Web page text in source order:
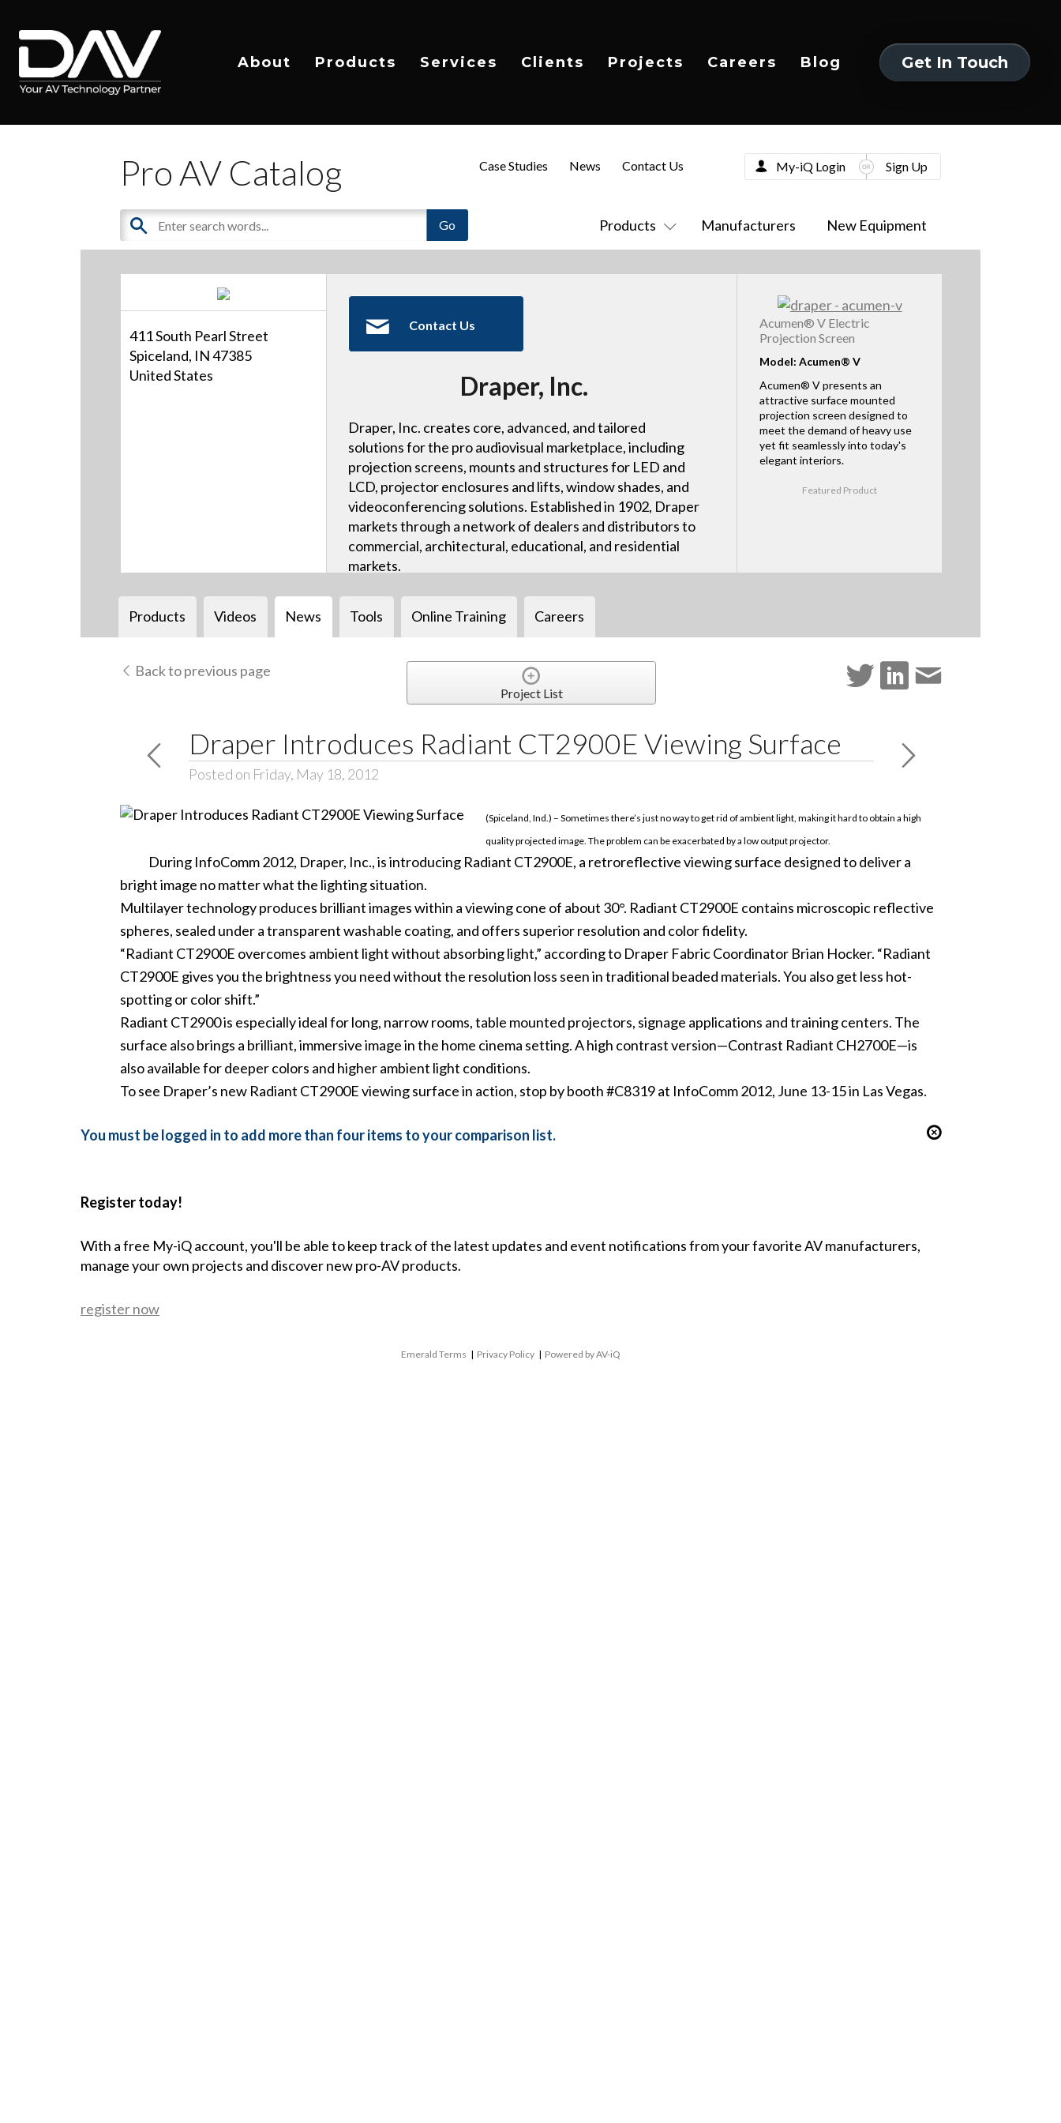
About Products Services Clients Projects Careers Blog
Get In Touch
Pro AV Catalog
Products Manufacturers New Equipment
Case Studies News Contact Us My-iQ Login Sign Up
411 South Pearl Street
Spiceland, IN 47385
United States
Contact Us
Draper, Inc.
Draper, Inc. creates core, advanced, and tailored
solutions for the pro audiovisual marketplace, including
projection screens, mounts and structures for LED and
LCD, projector enclosures and lifts, window shades, and
videoconferencing solutions. Established in 1902, Draper
markets through a network of dealers and distributors to
commercial, architectural, educational, and residential
markets.
Acumen® V Electric
Projection Screen
Model: Acumen® V
Acumen® V presents an
attractive surface mounted
projection screen designed to
meet the demand of heavy use
yet fit seamlessly into today's
elegant interiors.
Featured Product
Products Videos News Tools Online Training Careers
Back to previous page
Project List
Draper Introduces Radiant CT2900E Viewing Surface
Posted on Friday, May 18, 2012
(Spiceland, Ind.) – Sometimes there’s just no way to get rid of ambient light, making it hard to obtain a high
quality projected image. The problem can be exacerbated by a low output projector.
During InfoComm 2012, Draper, Inc., is introducing Radiant CT2900E, a retroreflective viewing surface designed to deliver a
bright image no matter what the lighting situation.
Multilayer technology produces brilliant images within a viewing cone of about 30°. Radiant CT2900E contains microscopic reflective
spheres, sealed under a transparent washable coating, and offers superior resolution and color fidelity.
“Radiant CT2900E overcomes ambient light without absorbing light,” according to Draper Fabric Coordinator Brian Hocker. “Radiant
CT2900E gives you the brightness you need without the resolution loss seen in traditional beaded materials. You also get less hot-
spotting or color shift.”
Radiant CT2900 is especially ideal for long, narrow rooms, table mounted projectors, signage applications and training centers. The
surface also brings a brilliant, immersive image in the home cinema setting. A high contrast version—Contrast Radiant CH2700E—is
also available for deeper colors and higher ambient light conditions.
To see Draper’s new Radiant CT2900E viewing surface in action, stop by booth #C8319 at InfoComm 2012, June 13-15 in Las Vegas.
You must be logged in to add more than four items to your comparison list.
Register today!
With a free My-iQ account, you'll be able to keep track of the latest updates and event notifications from your favorite AV manufacturers,
manage your own projects and discover new pro-AV products.
register now
Emerald Terms | Privacy Policy | Powered by AV-iQ